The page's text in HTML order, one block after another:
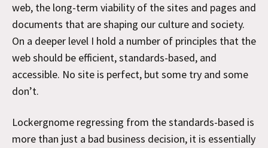
web, the long-term viability of the sites and pages and
documents that are shaping our culture and society.
On a deeper level I hold a number of principles that the
web should be efficient, standards-based, and
accessible. No site is perfect, but some try and some
don’t.
Lockergnome regressing from the standards-based is
more than just a bad business decision, it is essentially